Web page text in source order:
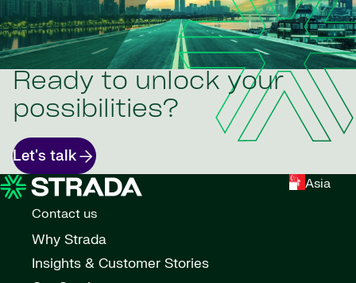
Ready to unlock your
possibilities?
Let's talk
Asia
Contact us
Why Strada
Insights & Customer Stories